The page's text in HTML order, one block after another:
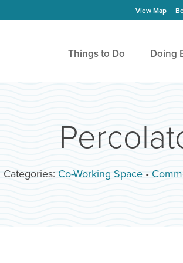
View Map
Things to Do Doing
Categories: Co-Working Space•